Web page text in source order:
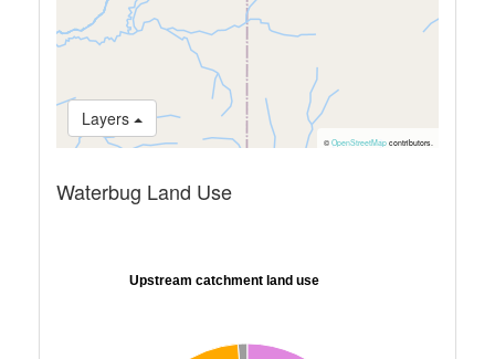
Layers
© OpenStreetMapcontributors.
Waterbug Land Use
Upstream catchment land use